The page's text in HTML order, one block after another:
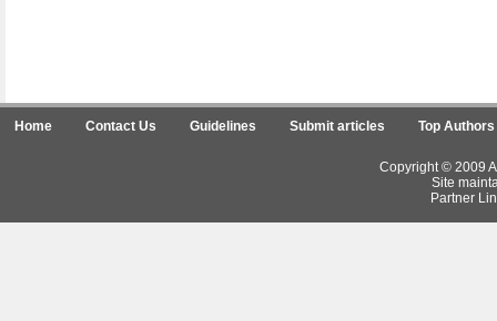
Home Contact Us Guidelines Submit articles Top Authors
Copyright © 2009
Site
Partner